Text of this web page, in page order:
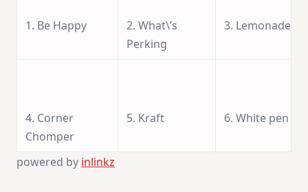
1. Be Happy
2. What\’s
Perking
3. Lemonade
4. Corner
Chomper
5. Kraft 6. White pen
powered by inlinkz